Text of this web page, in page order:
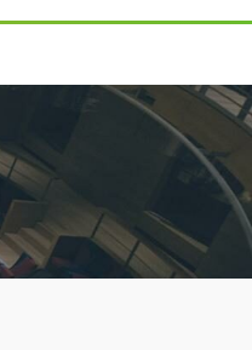
PRESS CONTACT
PRESS DOWNLOADS
MUSICAL PERSPECTIVES